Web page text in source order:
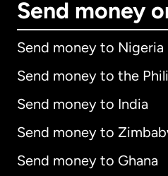
Send money
Send money to Nigeria
Send money to the
Send money to India
Send money to
Send money to Ghana